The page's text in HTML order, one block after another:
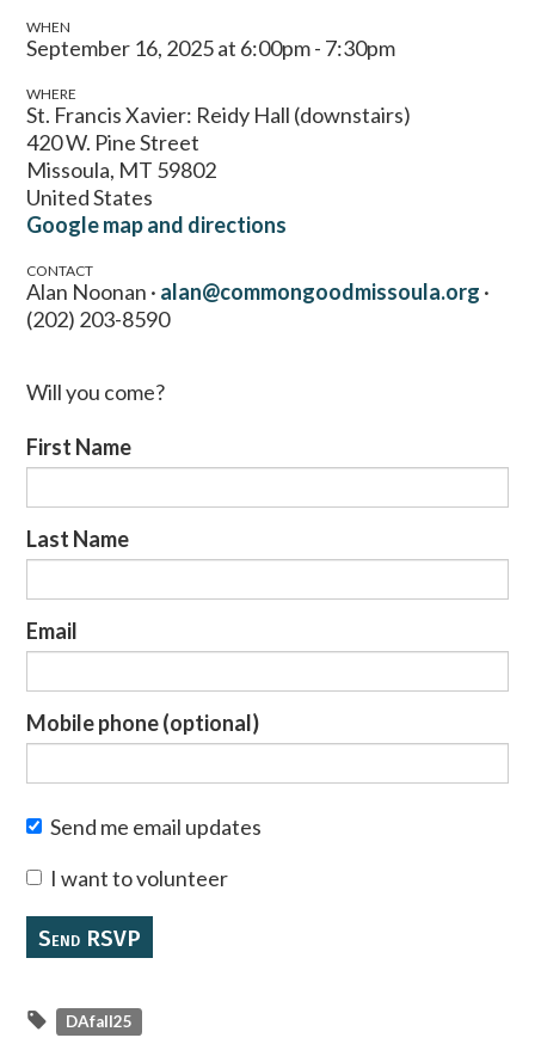
WHEN
September 16, 2025 at 6:00pm - 7:30pm
WHERE
St. Francis Xavier: Reidy Hall (downstairs)
420 W. Pine Street
Missoula, MT 59802
United States
Google map and directions
CONTACT
Alan Noonan · alan@commongoodmissoula.org ·
(202) 203-8590
Will you come?
First Name
Last Name
Email
Mobile phone (optional)
Send me email updates
I want to volunteer
DAfall25